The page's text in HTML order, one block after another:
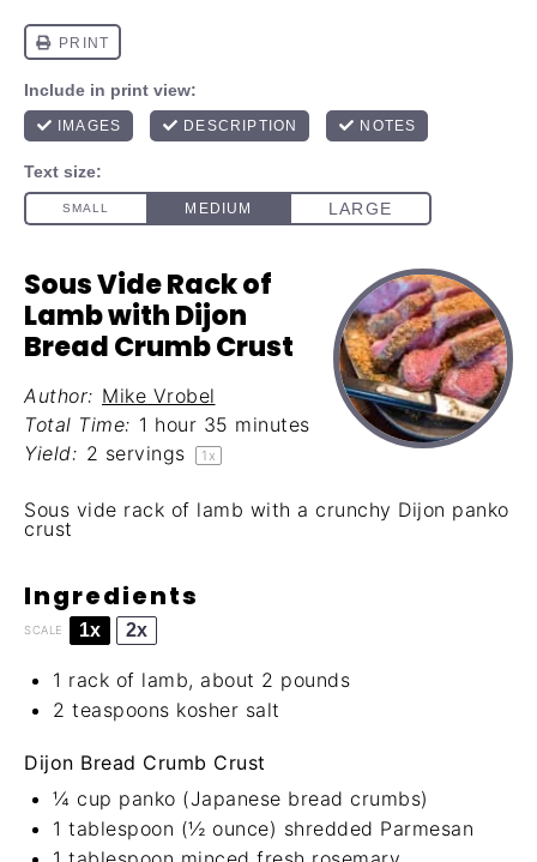
Sous Vide Rack of
Lamb with Dijon
Bread Crumb Crust
Author: Mike Vrobel
Total Time: 1 hour 35 minutes
Yield: 2 servings 1 x
Sous vide rack of lamb with a crunchy Dijon panko
crust
Ingredients
SCALE 1x 2x
1 rack of lamb, about 2 pounds
2 teaspoons kosher salt
Dijon Bread Crumb Crust
¼ cup panko (Japanese bread crumbs)
1 tablespoon (½ ounce) shredded Parmesan